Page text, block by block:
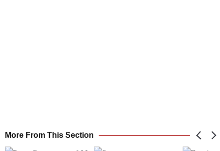
More From This Section